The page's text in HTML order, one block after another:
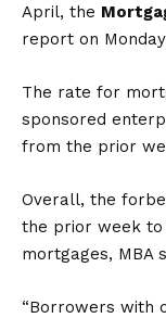
April, the
report on
The rate for
sponsored
from the prior
Overall, the
the prior week to
mortgages, MBA
“Borrowers with